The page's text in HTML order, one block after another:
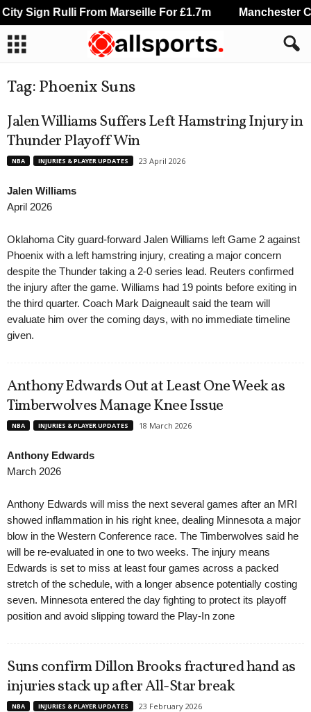
Tag: Phoenix Suns
Jalen Williams Suffers Left Hamstring Injury in
Thunder Playoff Win
NBA INJURIES & PLAYER UPDATES 23 April 2026
Jalen Williams
April 2026
Oklahoma City guard-forward Jalen Williams left Game 2 against
Phoenix with a left hamstring injury, creating a major concern
despite the Thunder taking a 2-0 series lead. Reuters confirmed
the injury after the game. Williams had 19 points before exiting in
the third quarter. Coach Mark Daigneault said the team will
evaluate him over the coming days, with no immediate timeline
given.
Anthony Edwards Out at Least One Week as
Timberwolves Manage Knee Issue
NBA INJURIES & PLAYER UPDATES 18 March 2026
Anthony Edwards
March 2026
Anthony Edwards will miss the next several games after an MRI
showed inflammation in his right knee, dealing Minnesota a major
blow in the Western Conference race. The Timberwolves said he
will be re-evaluated in one to two weeks. The injury means
Edwards is set to miss at least four games across a packed
stretch of the schedule, with a longer absence potentially costing
seven. Minnesota entered the day fighting to protect its playoff
position and avoid slipping toward the Play-In zone
Suns confirm Dillon Brooks fractured hand as
injuries stack up after All-Star break
NBA INJURIES & PLAYER UPDATES 23 February 2026
Rulli From Marseille For £1.7m Manchester City